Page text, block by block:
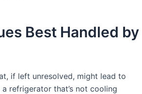
Best Handled by
if left unresolved, might lead to
refrigerator that’s not cooling